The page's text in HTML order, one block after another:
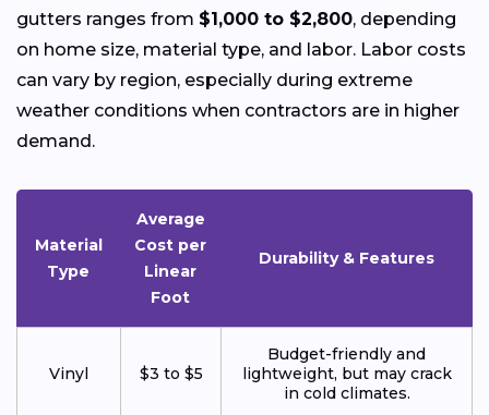
gutters ranges from $1,000 to $2,800, depending
on home size, material type, and labor. Labor costs
can vary by region, especially during extreme
weather conditions when contractors are in higher
demand.
Material
Type
Average
Cost per
Linear
Foot
Durability & Features
Vinyl $3 to $5
Budget-friendly and
lightweight, but may crack
in cold climates.